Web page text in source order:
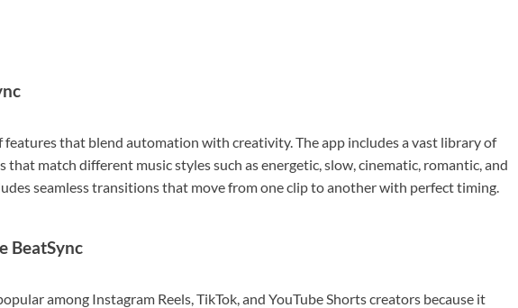
features that blend automation with creativity. The app includes a vast library of
that match different music styles such as energetic, slow, cinematic, romantic, and
seamless transitions that move from one clip to another with perfect timing.
BeatSync
among Instagram Reels, TikTok, and YouTube Shorts creators because it